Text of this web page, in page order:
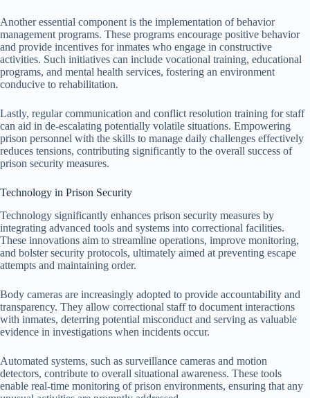
Another essential component is the implementation of behavior
management programs. These programs encourage positive behavior
and provide incentives for inmates who engage in constructive
activities. Such initiatives can include vocational training, educational
programs, and mental health services, fostering an environment
conducive to rehabilitation.
Lastly, regular communication and conflict resolution training for staff
can aid in de-escalating potentially volatile situations. Empowering
prison personnel with the skills to manage daily challenges effectively
reduces tensions, contributing significantly to the overall success of
prison security measures.
Technology in Prison Security
Technology significantly enhances prison security measures by
integrating advanced tools and systems into correctional facilities.
These innovations aim to streamline operations, improve monitoring,
and bolster security protocols, ultimately aimed at preventing escape
attempts and maintaining order.
Body cameras are increasingly adopted to provide accountability and
transparency. They allow correctional staff to document interactions
with inmates, deterring potential misconduct and serving as valuable
evidence in investigations when incidents occur.
Automated systems, such as surveillance cameras and motion
detectors, contribute to overall situational awareness. These tools
enable real-time monitoring of prison environments, ensuring that any